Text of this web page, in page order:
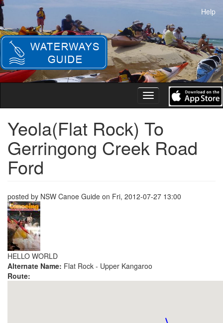
Skip
to
main
content
Help
Toggle
navigation
Yeola(Flat Rock) To
Gerringong Creek Road
Ford
posted by NSW Canoe Guide on Fri, 2012-07-27 13:00
HELLO WORLD
Alternate Name: Flat Rock - Upper Kangaroo
Route: